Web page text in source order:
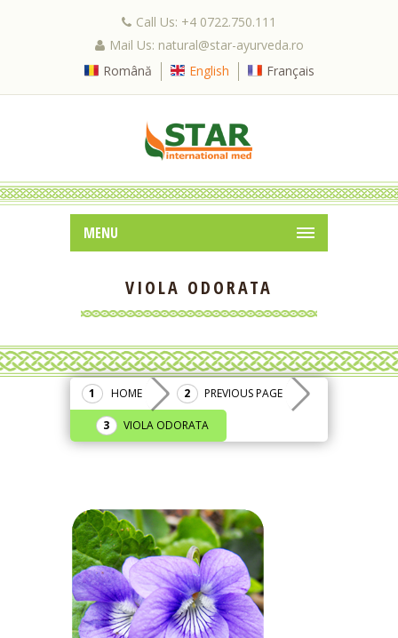
Call Us: +4 0722.750.111
Mail Us: natural@star-ayurveda.ro
Română
English Français
MENU
VIOLA ODORATA
HOME PREVIOUS PAGE
VIOLA ODORATA